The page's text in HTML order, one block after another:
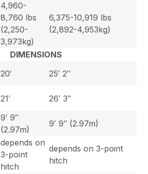
4,960-
8,760 lbs
(2,250-
3,973kg)
6,375-10,919 lbs
(2,892-4,953kg)
DIMENSIONS
20′
25′ 2″
21′
26′ 3″
9′ 9″
(2.97m)
9′ 9″ (2.97m)
depends on
3-point
hitch
depends on 3-point
hitch